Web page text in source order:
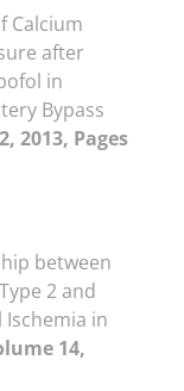
Calcium
after
in
Bypass
2013, Pages
between
2 and
in
14,